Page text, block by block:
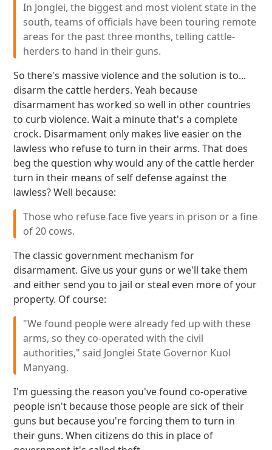
In Jonglei, the biggest and most violent state in the
south, teams of officials have been touring remote
areas for the past three months, telling cattle-
herders to hand in their guns.
So there's massive violence and the solution is to...
disarm the cattle herders. Yeah because
disarmament has worked so well in other countries
to curb violence. Wait a minute that's a complete
crock. Disarmament only makes live easier on the
lawless who refuse to turn in their arms. That does
beg the question why would any of the cattle herder
turn in their means of self defense against the
lawless? Well because:
Those who refuse face five years in prison or a fine
of 20 cows.
The classic government mechanism for
disarmament. Give us your guns or we'll take them
and either send you to jail or steal even more of your
property. Of course:
"We found people were already fed up with these
arms, so they co-operated with the civil
authorities," said Jonglei State Governor Kuol
Manyang.
I'm guessing the reason you've found co-operative
people isn't because those people are sick of their
guns but because you're forcing them to turn in
their guns. When citizens do this in place of